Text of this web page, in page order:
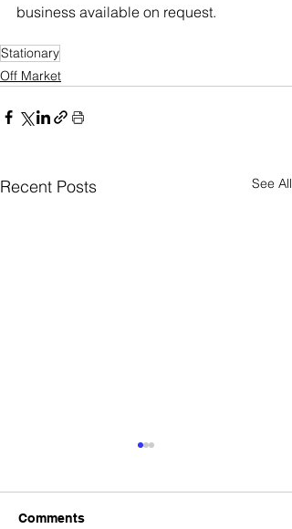
business available on request.
Stationary
Off Market
Recent Posts See All
Comments